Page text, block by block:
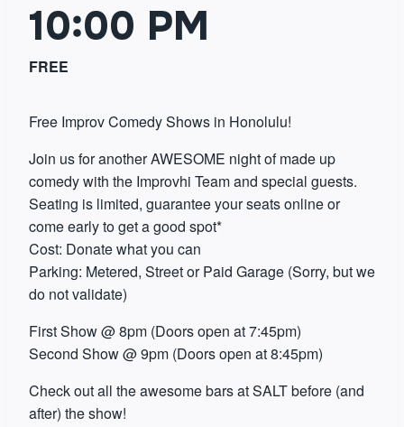
10:00 PM
FREE
Free Improv Comedy Shows in Honolulu!
Join us for another AWESOME night of made up
comedy with the Improvhi Team and special guests.
Seating is limited, guarantee your seats online or
come early to get a good spot*
Cost: Donate what you can
Parking: Metered, Street or Paid Garage (Sorry, but we
do not validate)
First Show @ 8pm (Doors open at 7:45pm)
Second Show @ 9pm (Doors open at 8:45pm)
Check out all the awesome bars at SALT before (and
after) the show!